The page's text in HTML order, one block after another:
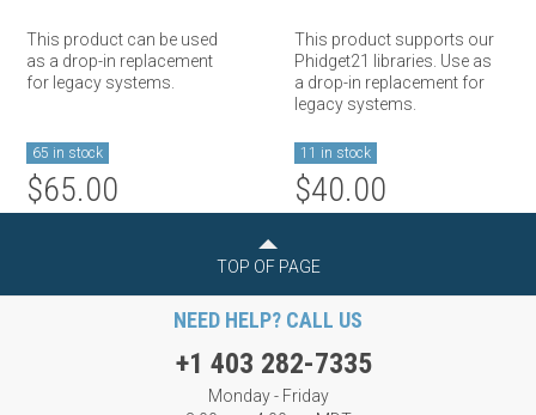
This product can be used
as a drop-in replacement
for legacy systems.
65 in stock
$65.00
This product supports our
Phidget21 libraries. Use as
a drop-in replacement for
legacy systems.
11 in stock
$40.00
TOP OF PAGE
NEED HELP? CALL US
+1 403 282-7335
Monday - Friday